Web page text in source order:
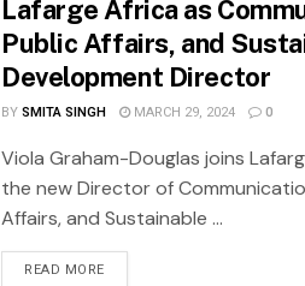
Lafarge Africa as
Public Affairs, and
Development Director
BYSMITA SINGH MARCH 29, 2024 0
Viola Graham-Douglas joins
the new Director of
Affairs, and Sustainable ...
READ MORE